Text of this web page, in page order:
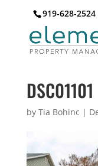
919-628-2524
DSC01101
by Tia Bohinc |